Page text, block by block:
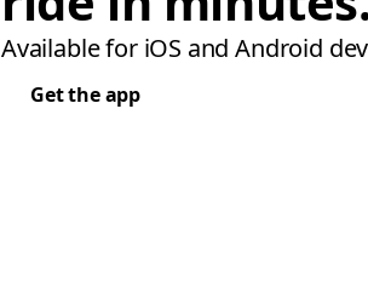
Available for iOS and Android
Get the app